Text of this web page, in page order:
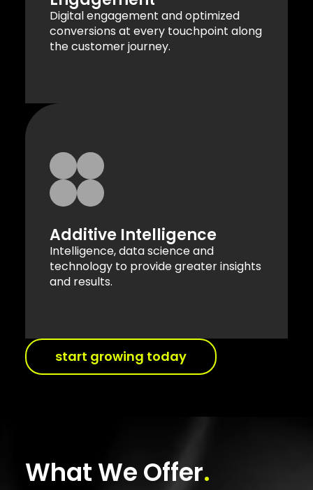
Digital engagement and optimized
conversions at every touchpoint along
the customer journey.
Additive Intelligence
Intelligence, data science and
technology to provide greater insights
and results.
start growing today
What We Offer